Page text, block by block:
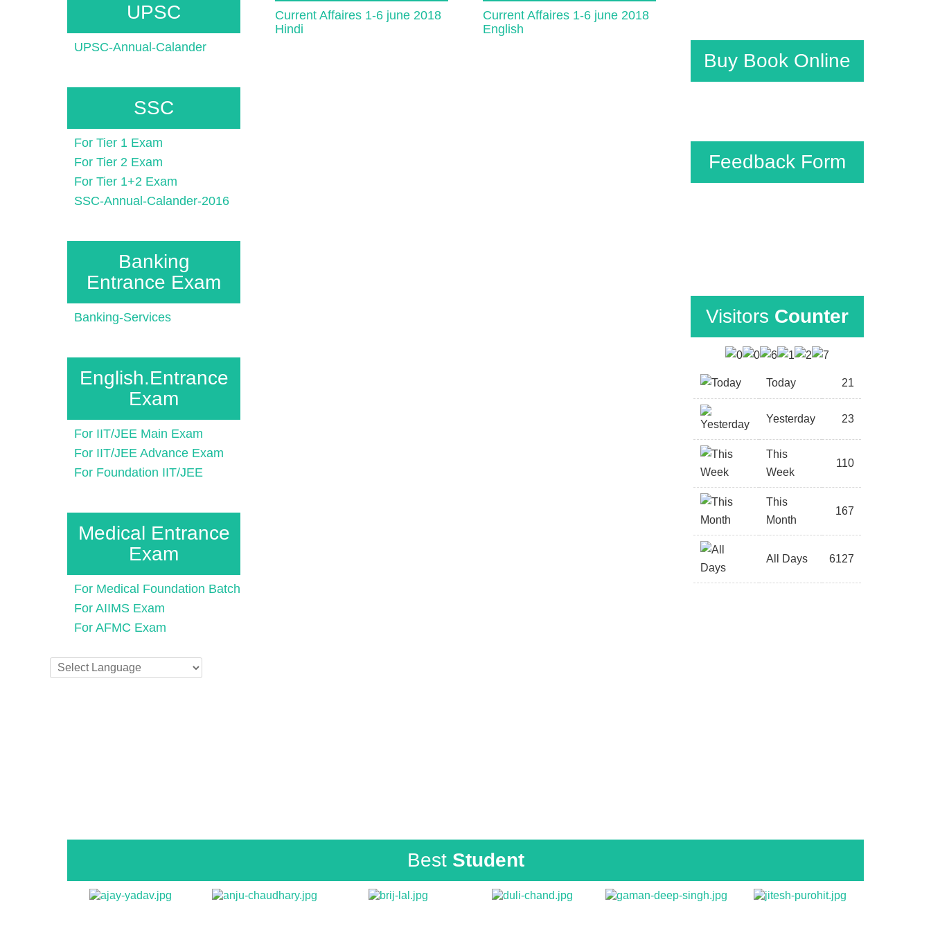
UPSC
UPSC-Annual-Calander
SSC
For Tier 1 Exam
For Tier 2 Exam
For Tier 1+2 Exam
SSC-Annual-Calander-2016
Banking
Entrance Exam
Banking-Services
English.Entrance
Exam
For IIT/JEE Main Exam
For IIT/JEE Advance Exam
For Foundation IIT/JEE
Medical Entrance
Exam
For Medical Foundation Batch
For AIIMS Exam
For AFMC Exam
Current Affaires 1-6 june 2018
Hindi
Current Affaires 1-6 june 2018
English
Buy Book Online
Feedback Form
Visitors Counter
Today 21
Yesterday 23
This
Week
110
This
Month
167
All Days 6127
BestStudent